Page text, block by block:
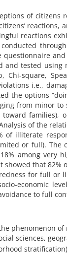
of
reactions
questionnaire
and tested
Chi-square,
i.e.,
the options
from minor
families),
of the
of illiterate
or full). The
among very
that
for full or
economic
to full
phenomenon
sciences,